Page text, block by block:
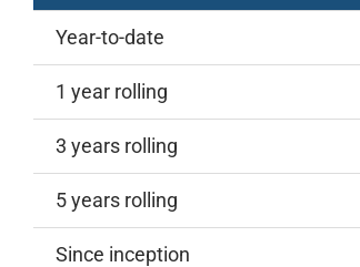
Year-to-date
1 year rolling
3 years rolling
5 years rolling
Since inception